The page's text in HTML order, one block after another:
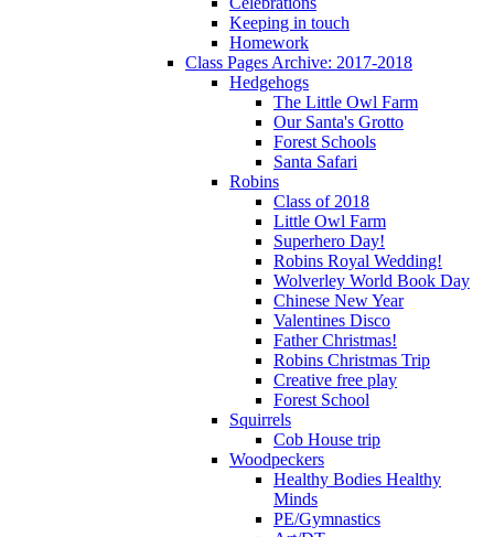
Keeping in touch
Homework
Class Pages Archive: 2017-2018
Hedgehogs
The Little Owl Farm
Our Santa's Grotto
Forest Schools
Santa Safari
Robins
Class of 2018
Little Owl Farm
Superhero Day!
Robins Royal Wedding!
Wolverley World Book Day
Chinese New Year
Valentines Disco
Father Christmas!
Robins Christmas Trip
Creative free play
Forest School
Squirrels
Cob House trip
Woodpeckers
Healthy Bodies Healthy
Minds
PE/Gymnastics